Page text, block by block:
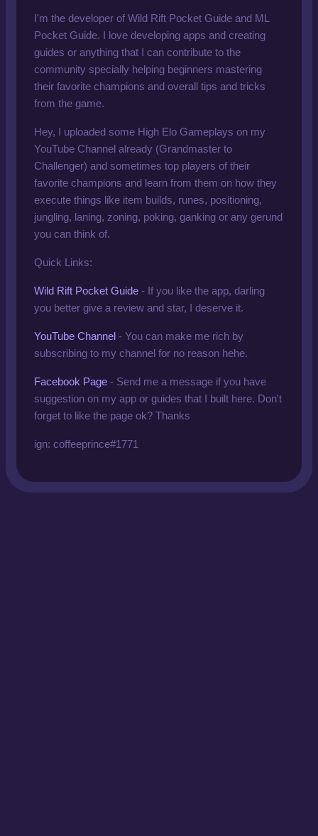
I'm the developer of Wild Rift Pocket Guide and ML
Pocket Guide. I love developing apps and creating
guides or anything that I can contribute to the
community specially helping beginners mastering
their favorite champions and overall tips and tricks
from the game.
Hey, I uploaded some High Elo Gameplays on my
YouTube Channel already (Grandmaster to
Challenger) and sometimes top players of their
favorite champions and learn from them on how they
execute things like item builds, runes, positioning,
jungling, laning, zoning, poking, ganking or any gerund
you can think of.
Quick Links:
Wild Rift Pocket Guide - If you like the app, darling
you better give a review and star, I deserve it.
YouTube Channel - You can make me rich by
subscribing to my channel for no reason hehe.
Facebook Page - Send me a message if you have
suggestion on my app or guides that I built here. Don't
forget to like the page ok? Thanks
ign: coffeeprince#1771